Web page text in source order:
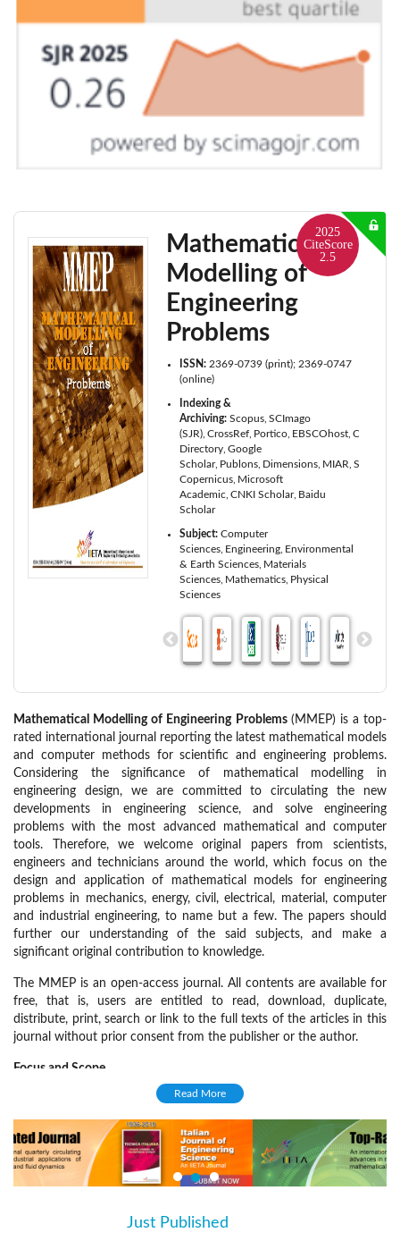
2025
CiteScore
2.5
Mathematical
Modelling of
Engineering
Problems
ISSN: 2369-0739 (print); 2369-0747
(online)
Indexing &
Archiving: Scopus SCImago
(SJR) CrossRef Portico EBSCOhost Cabell's
Directory Google
Scholar Publons Dimensions MIAR
Copernicus Microsoft
Academic CNKI Scholar Baidu
Scholar
Subject: Computer
Sciences Engineering Environmental
& Earth Sciences Materials
Sciences Mathematics Physical
Sciences
Mathematical Modelling of Engineering Problems (MMEP) is a top-
rated international journal reporting the latest mathematical models
and computer methods for scientific and engineering problems.
Considering the significance of mathematical modelling in
engineering design, we are committed to circulating the new
developments in engineering science, and solve engineering
problems with the most advanced mathematical and computer
tools. Therefore, we welcome original papers from scientists,
engineers and technicians around the world, which focus on the
design and application of mathematical models for engineering
problems in mechanics, energy, civil, electrical, material, computer
and industrial engineering, to name but a few. The papers should
further our understanding of the said subjects, and make a
significant original contribution to knowledge.
The MMEP is an open-access journal. All contents are available for
free, that is, users are entitled to read, download, duplicate,
distribute, print, search or link to the full texts of the articles in this
journal without prior consent from the publisher or the author.
Focus and Scope
The MMEP welcomes original research papers, technical notes, and
review articles on various disciplines, including but not limited to:
Mechanical engineering
Civil engineering
Material engineering
Read More
Just Published